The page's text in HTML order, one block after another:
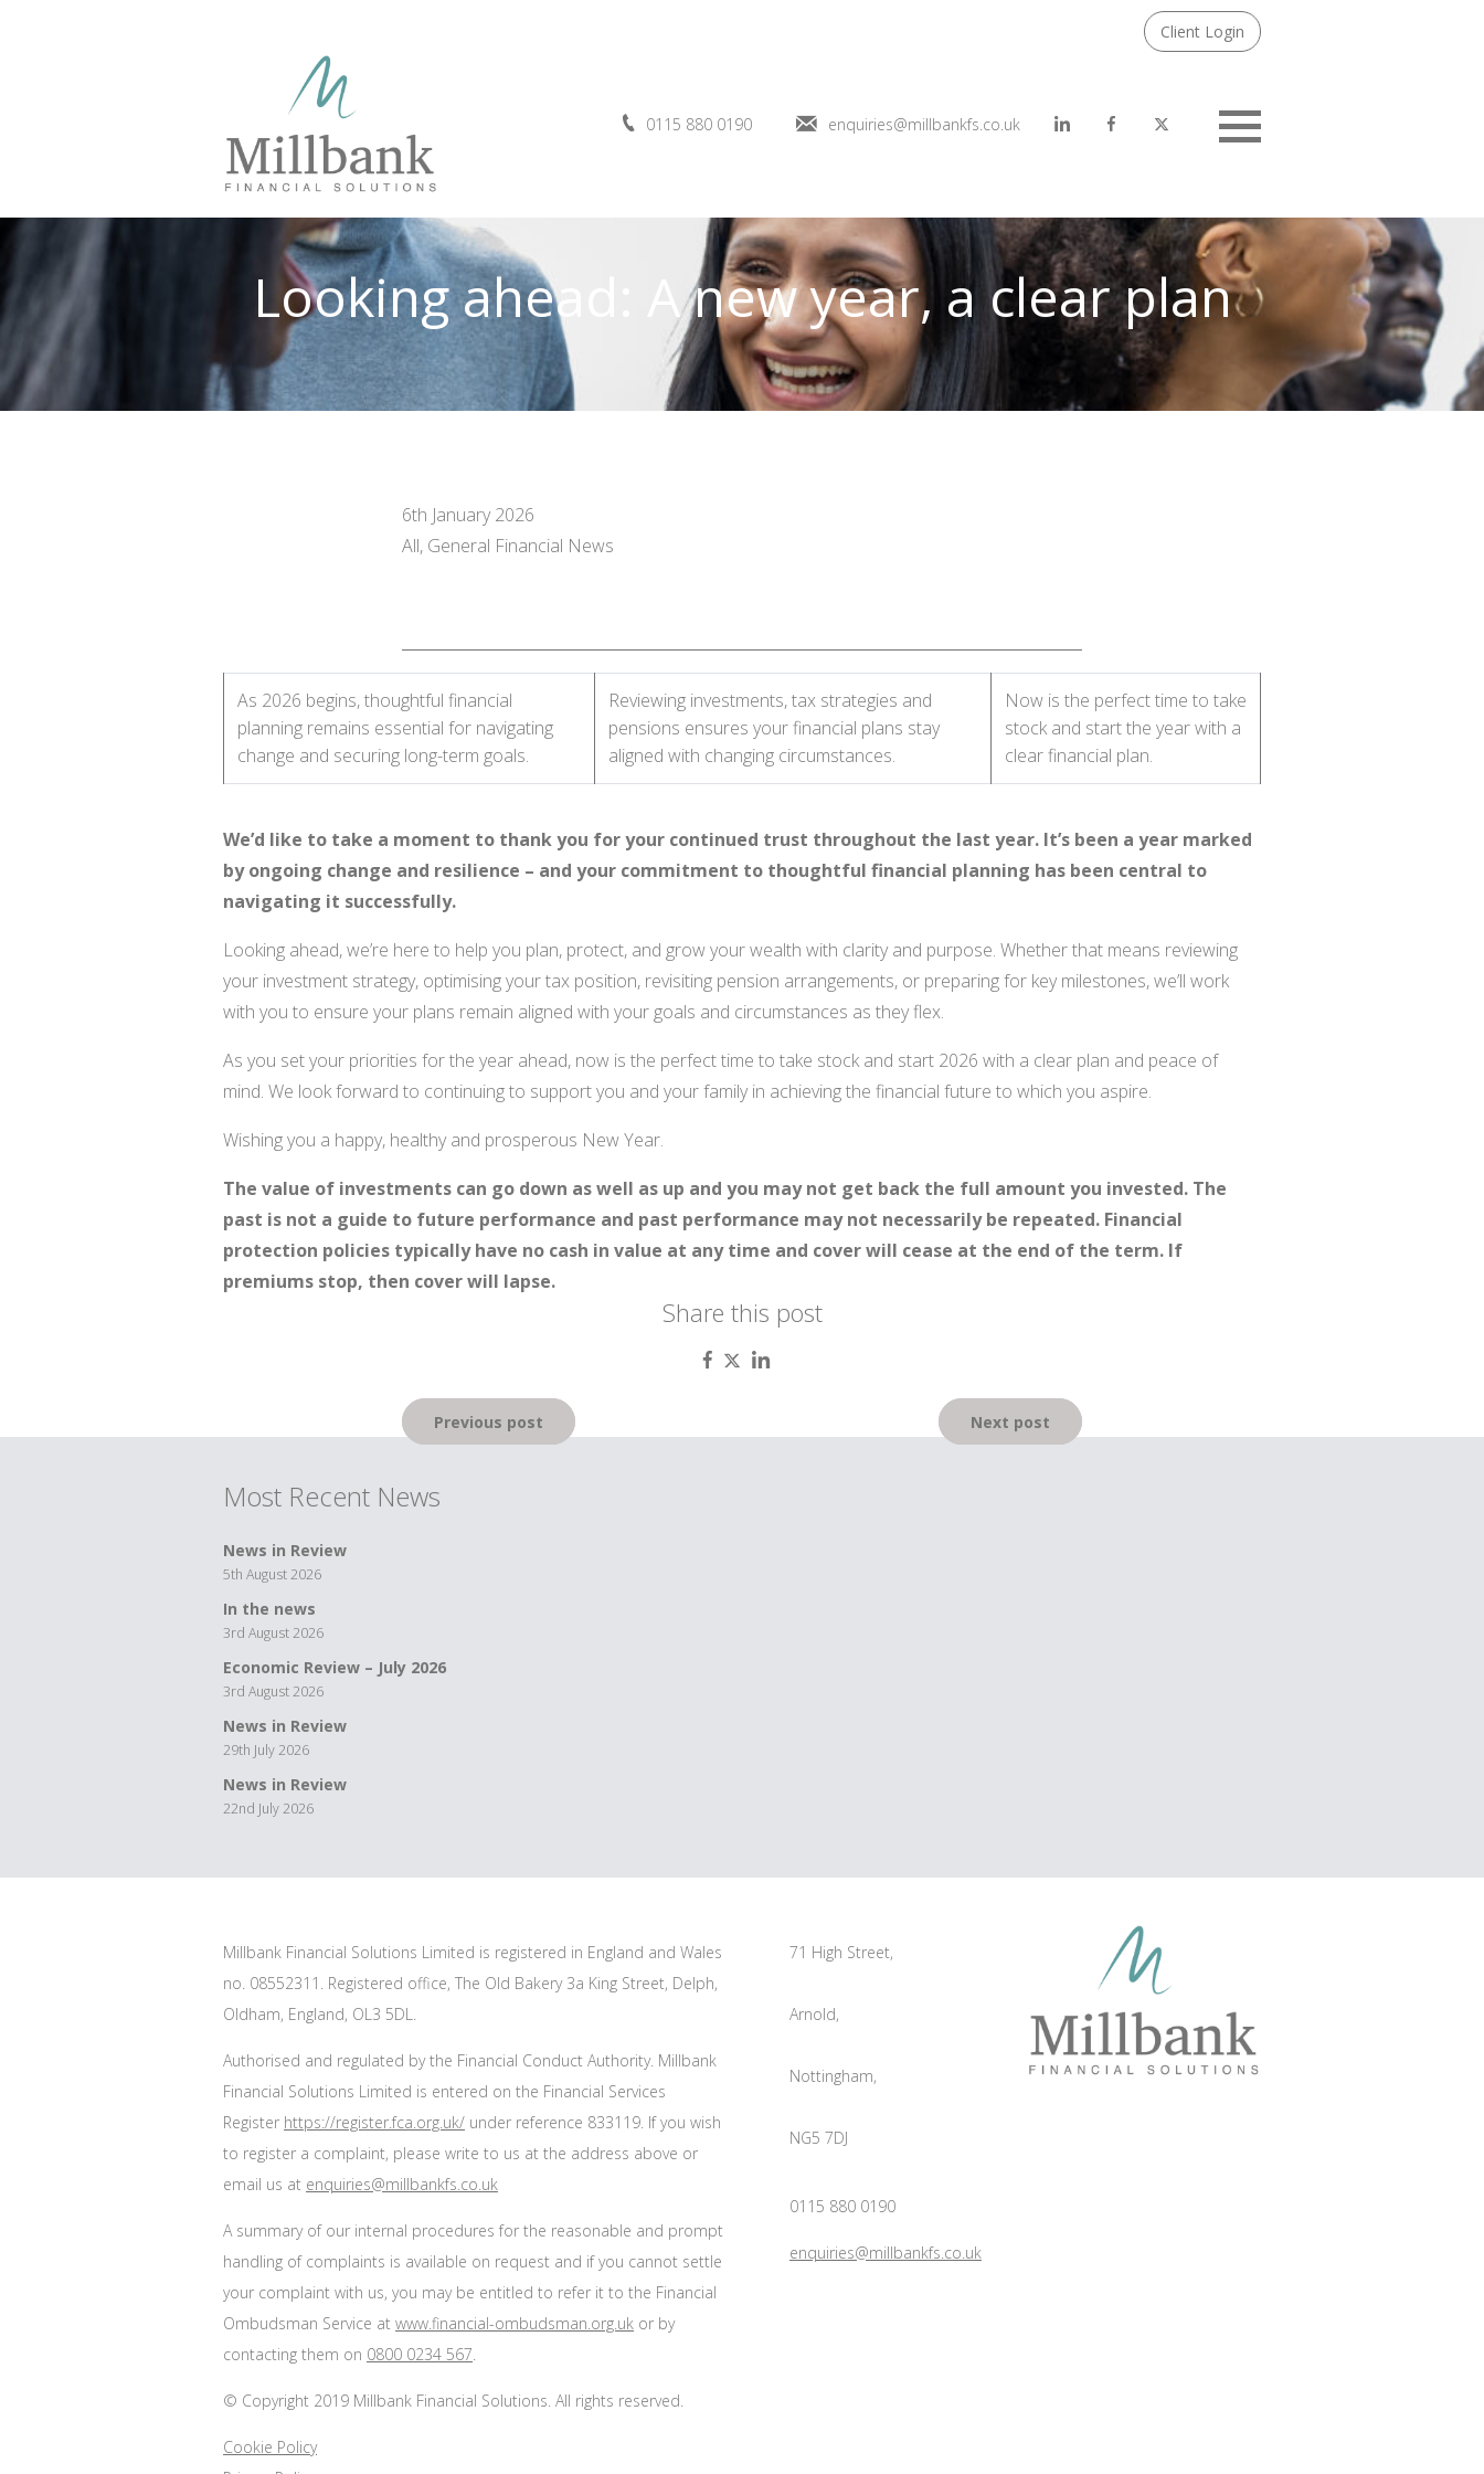
0115 880 0190
enquiries@millbankfs.co.uk
Client Login
Looking ahead: A new year, a clear plan
6th January 2026
All, General Financial News
As 2026 begins, thoughtful financial
planning remains essential for navigating
change and securing long-term goals.
Reviewing investments, tax strategies and
pensions ensures your financial plans stay
aligned with changing circumstances.
Now is the perfect time to take
stock and start the year with a
clear financial plan.
We’d like to take a moment to thank you for your continued trust throughout the last year. It’s been a year marked
by ongoing change and resilience – and your commitment to thoughtful financial planning has been central to
navigating it successfully.
Looking ahead, we’re here to help you plan, protect, and grow your wealth with clarity and purpose. Whether that means reviewing
your investment strategy, optimising your tax position, revisiting pension arrangements, or preparing for key milestones, we’ll work
with you to ensure your plans remain aligned with your goals and circumstances as they flex.
As you set your priorities for the year ahead, now is the perfect time to take stock and start 2026 with a clear plan and peace of
mind. We look forward to continuing to support you and your family in achieving the financial future to which you aspire.
Wishing you a happy, healthy and prosperous New Year.
The value of investments can go down as well as up and you may not get back the full amount you invested. The
past is not a guide to future performance and past performance may not necessarily be repeated. Financial
protection policies typically have no cash in value at any time and cover will cease at the end of the term. If
premiums stop, then cover will lapse.
Share this post
Post
navigation
Previous post Next post
Most Recent News
News in Review
5th August 2026
In the news
3rd August 2026
Economic Review – July 2026
3rd August 2026
News in Review
29th July 2026
News in Review
22nd July 2026
Millbank Financial Solutions Limited is registered in England and Wales
no. 08552311. Registered office, The Old Bakery 3a King Street, Delph,
Oldham, England, OL3 5DL.
Authorised and regulated by the Financial Conduct Authority. Millbank
Financial Solutions Limited is entered on the Financial Services
Register https://register.fca.org.uk/ under reference 833119. If you wish
to register a complaint, please write to us at the address above or
email us at enquiries@millbankfs.co.uk
A summary of our internal procedures for the reasonable and prompt
handling of complaints is available on request and if you cannot settle
your complaint with us, you may be entitled to refer it to the Financial
Ombudsman Service at www.financial-ombudsman.org.uk or by
contacting them on 0800 0234 567.
© Copyright 2019 Millbank Financial Solutions. All rights reserved.
Cookie Policy
71 High Street,
Arnold,
Nottingham,
NG5 7DJ
0115 880 0190
enquiries@millbankfs.co.uk